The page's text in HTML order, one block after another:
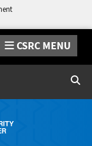
CSRC MENU